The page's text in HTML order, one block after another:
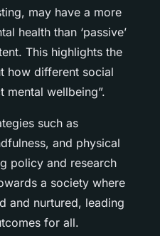
may have a more
health than ‘passive’
This highlights the
how different social
mental wellbeing”.
such as
and physical
policy and research
a society where
and nurtured, leading
for all.